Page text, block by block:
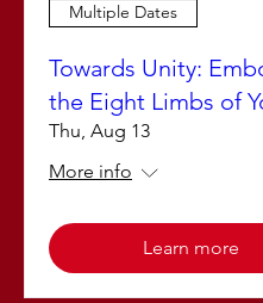
Multiple Dates
Towards Unity:
the Eight Limbs of
Thu, Aug 13
More info
Learn more